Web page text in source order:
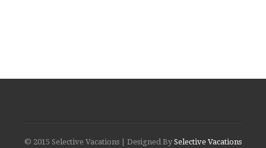
© 2015 Selective Vacations | Designed BySelective Vacations